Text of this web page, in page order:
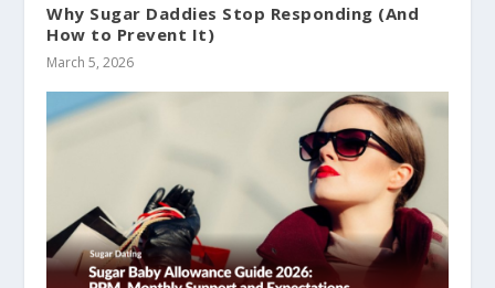
Why Sugar Daddies Stop Responding (And
How to Prevent It)
March 5, 2026